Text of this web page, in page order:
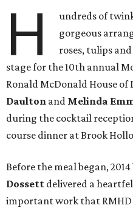
H
undreds of
gorgeous
roses, tulips
stage for the 10th annual
Ronald McDonald House of
Daulton and Melinda
during the cocktail
course dinner at Brook
Before the meal began,
Dossett delivered a
important work that RMHD